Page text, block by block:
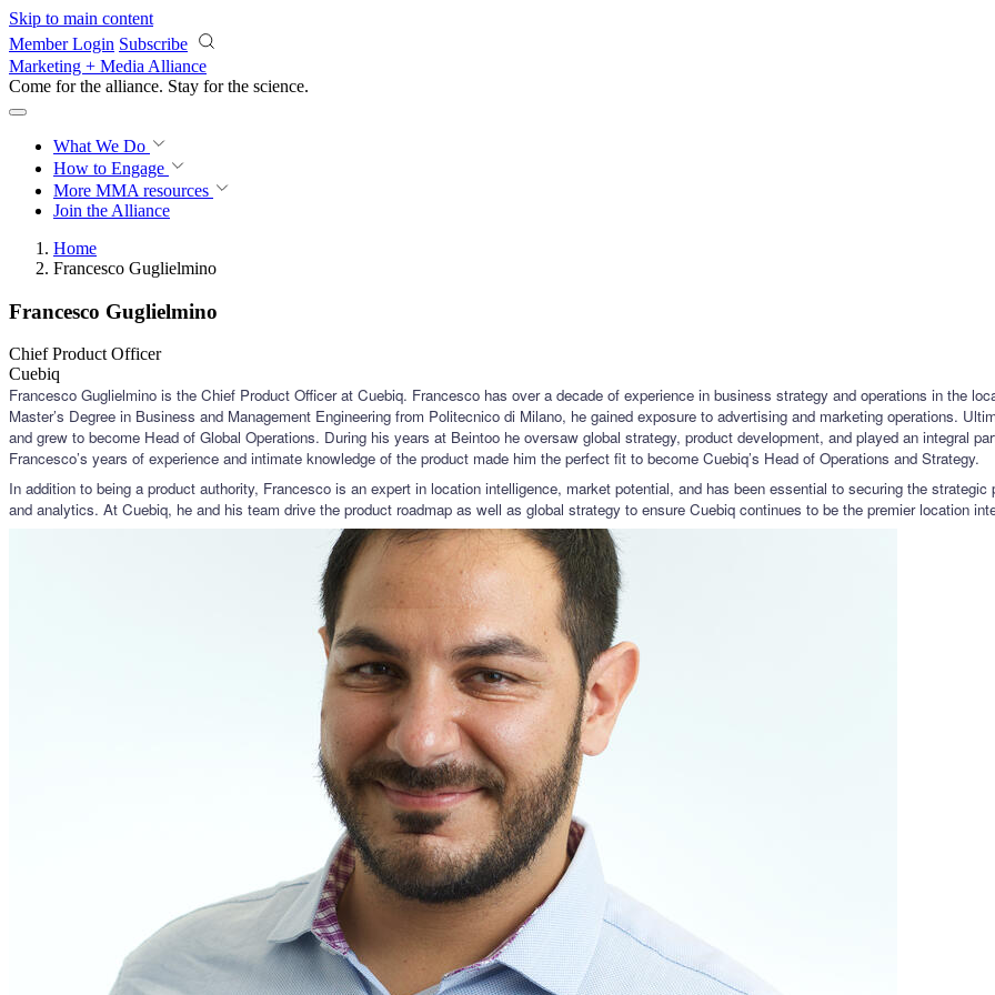
Skip to main content
Member Login Subscribe
Marketing + Media Alliance
Come for the alliance. Stay for the science.
What We Do
How to Engage
More MMA resources
Join the Alliance
Home
Francesco Guglielmino
Francesco Guglielmino
Chief Product Officer
Cuebiq
Francesco Guglielmino is the Chief Product Officer at Cuebiq. Francesco has over a decade of experience in business strategy and operations in the
Master’s Degree in Business and Management Engineering from Politecnico di Milano, he gained exposure to advertising and marketing operations.
and grew to become Head of Global Operations. During his years at Beintoo he oversaw global strategy, product development, and played an integral
Francesco’s years of experience and intimate knowledge of the product made him the perfect fit to become Cuebiq’s Head of Operations and Strategy.
In addition to being a product authority, Francesco is an expert in location intelligence, market potential, and has been essential to securing the
and analytics. At Cuebiq, he and his team drive the product roadmap as well as global strategy to ensure Cuebiq continues to be the premier location